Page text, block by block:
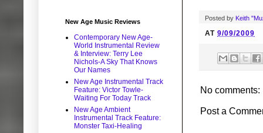
Posted by Keith
AT 9/09/2009
No comments:
Post a
New Age Music Reviews
Contemporary New Age-
World Instrumental Review
& Interview: Terry Lee
Nichols-A Sky That Knows
Our Names
New Age Instrumental Track
Feature: Victor Towle-
Waiting For Today Track
New Age Ambient
Instrumental Track Feature:
Monster Taxi-Healing